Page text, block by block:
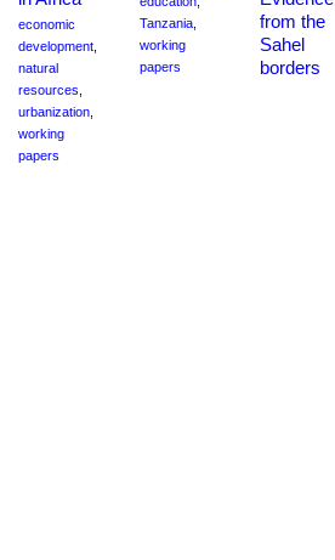
economic
development
natural
resources
urbanization
working
papers
Tanzania,
working
papers
from the
Sahel
borders